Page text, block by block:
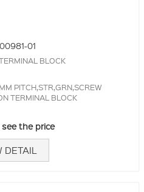
01
BLOCK
PITCH,STR,GRN,SCREW
TERMINAL BLOCK
the price
DETAIL